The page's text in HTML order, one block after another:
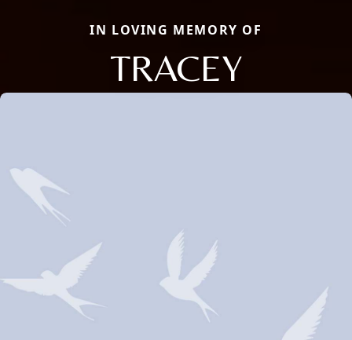
IN LOVING MEMORY OF
TRACEY